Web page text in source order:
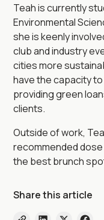
Teah is currently
Environmental
she is keenly
club and industry
cities more
have the capacity
providing green
clients.
Outside of work,
recommended
the best brunch
Share this article